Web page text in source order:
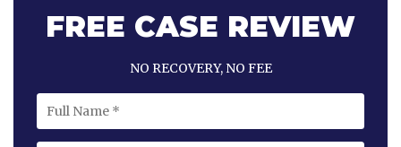
FREE CASE REVIEW
NO RECOVERY, NO FEE